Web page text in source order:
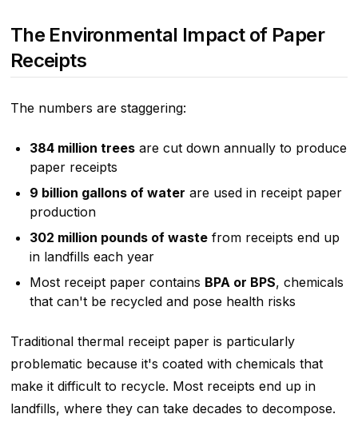
The Environmental Impact of Paper
Receipts
The numbers are staggering:
384 million treesare cut down annually to produce
paper receipts
9 billion gallons of water are used in receipt paper
production
302 million pounds of wastefrom receipts end up
in landfills each year
Most receipt paper contains BPA or BPS, chemicals
that can't be recycled and pose health risks
Traditional thermal receipt paper is particularly
problematic because it's coated with chemicals that
make it difficult to recycle. Most receipts end up in
landfills, where they can take decades to decompose.